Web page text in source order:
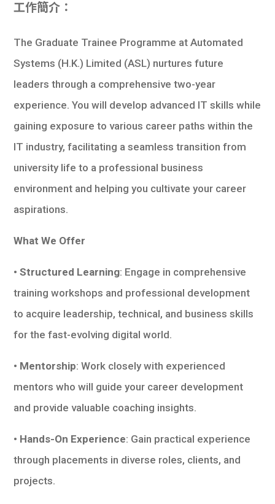
工作簡介：
The Graduate Trainee Programme at Automated
Systems (H.K.) Limited (ASL) nurtures future
leaders through a comprehensive two-year
experience. You will develop advanced IT skills while
gaining exposure to various career paths within the
IT industry, facilitating a seamless transition from
university life to a professional business
environment and helping you cultivate your career
aspirations.
What We Offer
• Structured Learning: Engage in comprehensive
training workshops and professional development
to acquire leadership, technical, and business skills
for the fast-evolving digital world.
• Mentorship: Work closely with experienced
mentors who will guide your career development
and provide valuable coaching insights.
• Hands-On Experience: Gain practical experience
through placements in diverse roles, clients, and
projects.